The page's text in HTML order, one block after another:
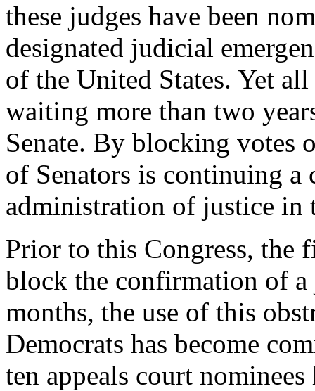
these judges have been
designated judicial
of the United States. Yet
waiting more than two
Senate. By blocking votes
of Senators is continuing a
administration of justice in
Prior to this Congress, the
block the confirmation of
months, the use of this
Democrats has become
ten appeals court